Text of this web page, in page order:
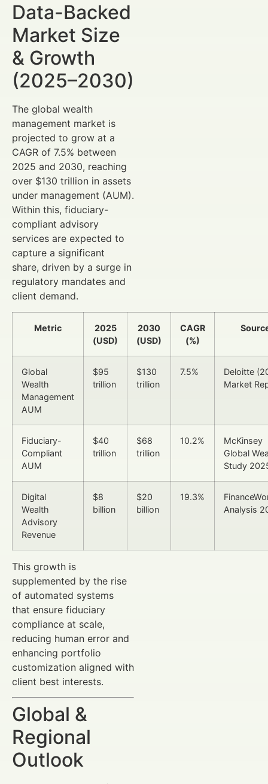
Data-Backed
Market Size
& Growth
(2025–2030)
The global wealth
management market is
projected to grow at a
CAGR of 7.5% between
2025 and 2030, reaching
over $130 trillion in assets
under management (AUM).
Within this, fiduciary-
compliant advisory
services are expected to
capture a significant
share, driven by a surge in
regulatory mandates and
client demand.
Metric
2025
(USD)
2030
(USD)
CAGR
(%)
Global
Wealth
Management
AUM
$95
trillion
$130
trillion
7.5%
Deloitte
Market
Fiduciary-
Compliant
AUM
$40
trillion
$68
trillion
10.2%
McKinsey
Global
Study
Digital
Wealth
Advisory
Revenue
$8
billion
$20
billion
19.3%
Analysis
This growth is
supplemented by the rise
of automated systems
that ensure fiduciary
compliance at scale,
reducing human error and
enhancing portfolio
customization aligned with
client best interests.
Global &
Regional
Outlook